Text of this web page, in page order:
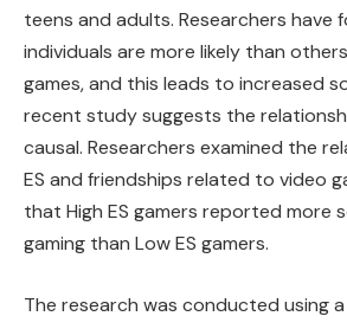
teens and adults. Researchers have
individuals are more likely than
games, and this leads to increased
recent study suggests the
causal. Researchers examined the
ES and friendships related to video
that High ES gamers reported more
gaming than Low ES gamers.
The research was conducted using